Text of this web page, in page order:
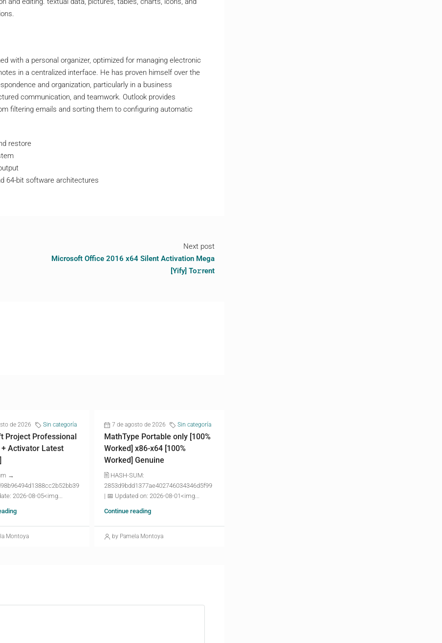
with a personal organizer, optimized for managing electronic
in a centralized interface. He has proven himself over the
and organization, particularly in a business
communication, and teamwork. Outlook provides
filtering emails and sorting them to configuring automatic
restore
64-bit software architectures
Next post
Microsoft Office 2016 x64 Silent Activation Mega
[Yify] To𝚛rent
de 2026 Sin categoría
Project Professional
+ Activator Latest
→
2026-08-05<img...
Montoya
7 de agosto de 2026 Sin categoría
MathType Portable only [100%
Worked] x86-x64 [100%
Worked] Genuine
🖹 HASH-SUM:
2853d9bdd1377ae402746034346d5f99
| 📅 Updated on: 2026-08-01<img...
Continue reading
by Pamela Montoya